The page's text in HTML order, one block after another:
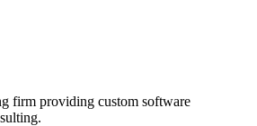
firm providing custom software